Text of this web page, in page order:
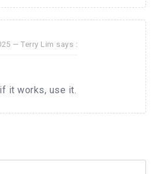
— Terry Lim says :
it works, use it.